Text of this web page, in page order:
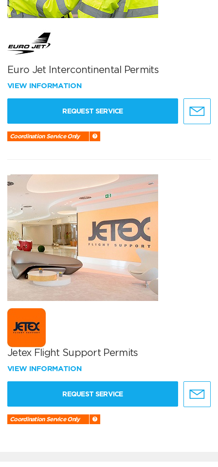
Euro Jet Intercontinental Permits
VIEW INFORMATION
REQUEST SERVICE
Coordination Service Only
Jetex Flight Support Permits
VIEW INFORMATION
REQUEST SERVICE
Coordination Service Only